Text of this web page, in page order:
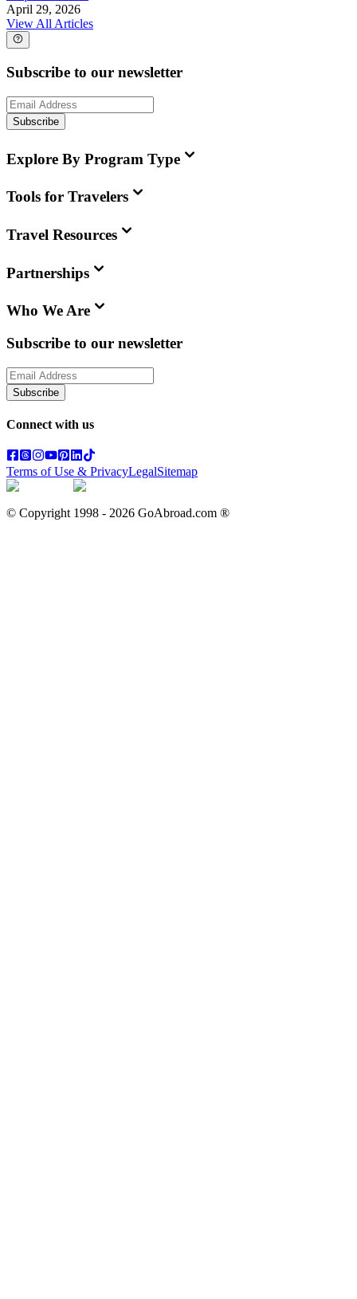
April 29, 2026
View All Articles
Subscribe to our newsletter
Subscribe
Explore By Program Type
Tools for Travelers
Travel Resources
Partnerships
Who We Are
Subscribe to our newsletter
Subscribe
Connect with us
Terms of Use & PrivacyLegalSitemap
© Copyright 1998 - 2026 GoAbroad.com ®